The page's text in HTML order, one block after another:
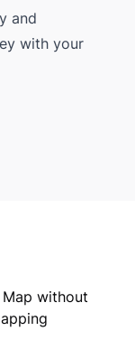
and
with your
without